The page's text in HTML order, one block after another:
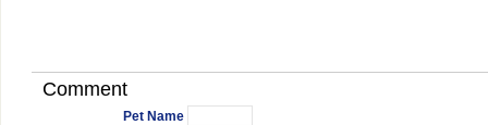
Comment
Pet Name